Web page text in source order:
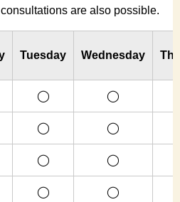
are also possible.
Tuesday Wednesday
◯ ◯
◯ ◯
◯ ◯
◯ ◯